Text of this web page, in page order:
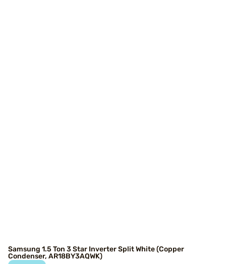
Samsung 1.5 Ton 3 Star Inverter Split White (Copper
Condenser, AR18BY3AQWK)